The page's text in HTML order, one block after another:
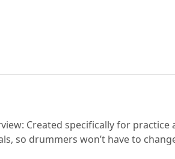
Created specifically for
so drummers won’t have to